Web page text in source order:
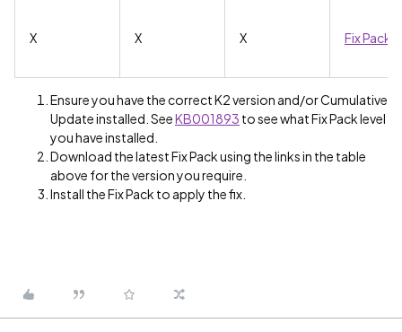
X X X Fix Pack
Ensure you have the correct K2 version and/or Cumulative
Update installed. SeeKB001893 to see what Fix Pack level
you have installed.
Download the latest Fix Pack using the links in the table
above for the version you require.
Install the Fix Pack to apply the fix.